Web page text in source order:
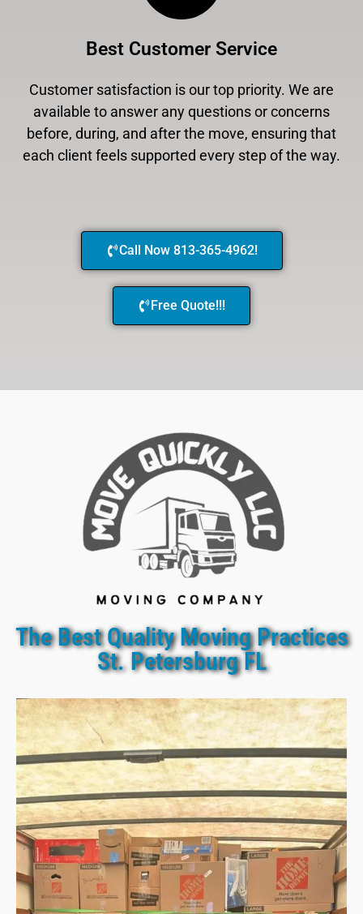
Best Customer Service
Customer satisfaction is our top priority. We are
available to answer any questions or concerns
before, during, and after the move, ensuring that
each client feels supported every step of the way.
Call Now 813-365-4962!
Free Quote!!!
The Best Quality Moving Practices
St. Petersburg FL